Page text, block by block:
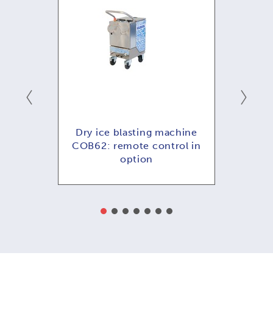
Dry ice blasting machine
COB62: remote control in
option